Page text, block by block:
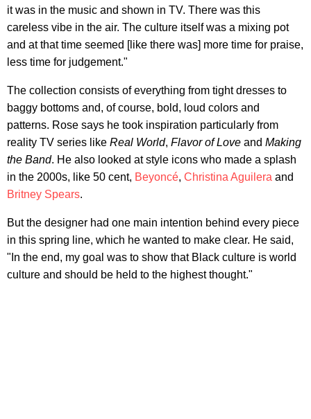
it was in the music and shown in TV. There was this
careless vibe in the air. The culture itself was a mixing pot
and at that time seemed [like there was] more time for praise,
less time for judgement."
The collection consists of everything from tight dresses to
baggy bottoms and, of course, bold, loud colors and
patterns. Rose says he took inspiration particularly from
reality TV series like Real World, Flavor of Love and Making
the Band. He also looked at style icons who made a splash
in the 2000s, like 50 cent, Beyoncé, Christina Aguilera and
Britney Spears.
But the designer had one main intention behind every piece
in this spring line, which he wanted to make clear. He said,
"In the end, my goal was to show that Black culture is world
culture and should be held to the highest thought."